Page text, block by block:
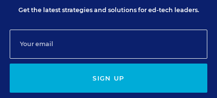
Get the latest strategies and solutions for ed-tech leaders.
SIGN UP